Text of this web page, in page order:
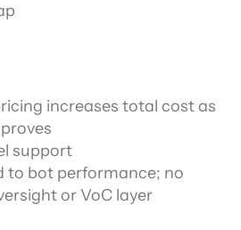
increases total cost as
support
to bot performance; no
or VoC layer